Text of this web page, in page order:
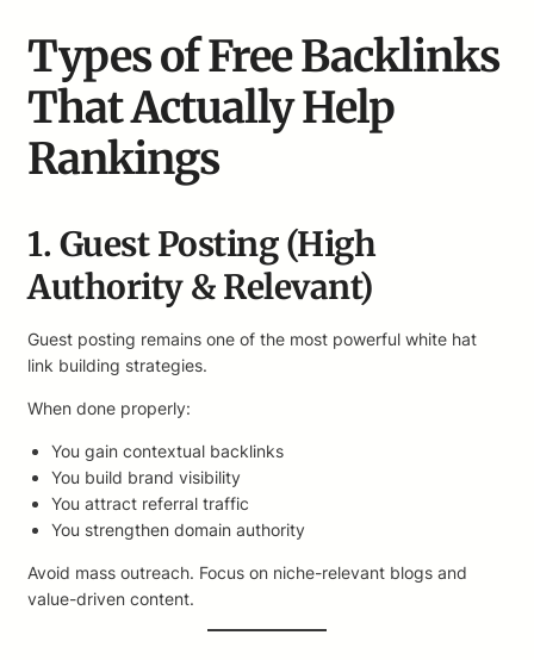
Types of Free Backlinks
That Actually Help
Rankings
1. Guest Posting (High
Authority & Relevant)
Guest posting remains one of the most powerful white hat
link building strategies.
When done properly:
You gain contextual backlinks
You build brand visibility
You attract referral traffic
You strengthen domain authority
Avoid mass outreach. Focus on niche-relevant blogs and
value-driven content.